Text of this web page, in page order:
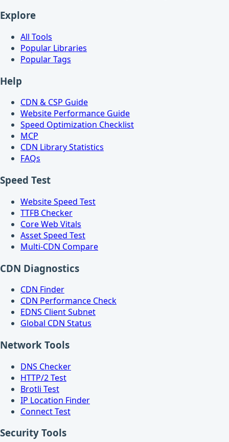
Explore
All Tools
Popular Libraries
Popular Tags
Help
CDN & CSP Guide
Website Performance Guide
Speed Optimization Checklist
MCP
CDN Library Statistics
FAQs
Speed Test
Website Speed Test
TTFB Checker
Core Web Vitals
Asset Speed Test
Multi-CDN Compare
CDN Diagnostics
CDN Finder
CDN Performance Check
EDNS Client Subnet
Global CDN Status
Network Tools
DNS Checker
HTTP/2 Test
Brotli Test
IP Location Finder
Connect Test
Security Tools